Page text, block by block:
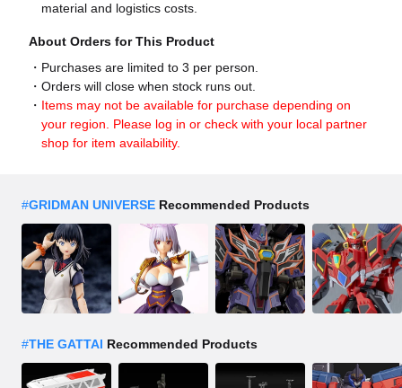
material and logistics costs.
About Orders for This Product
Purchases are limited to 3 per person.
Orders will close when stock runs out.
Items may not be available for purchase depending on
your region. Please log in or check with your local partner
shop for item availability.
#GRIDMAN UNIVERSE Recommended Products
#THE GATTAI Recommended Products